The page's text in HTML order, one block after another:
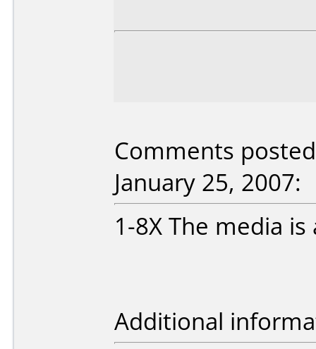
Comments
January 25, 2007:
1-8X The media
Additional